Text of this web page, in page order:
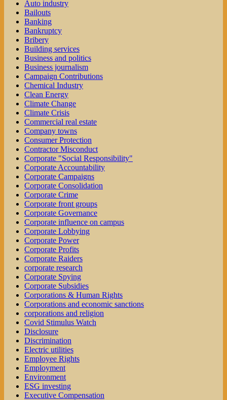
Auto industry
Bailouts
Banking
Bankruptcy
Bribery
Building services
Business and politics
Business journalism
Campaign Contributions
Chemical Industry
Clean Energy
Climate Change
Climate Crisis
Commercial real estate
Company towns
Consumer Protection
Contractor Misconduct
Corporate "Social Responsibility"
Corporate Accountability
Corporate Campaigns
Corporate Consolidation
Corporate Crime
Corporate front groups
Corporate Governance
Corporate influence on campus
Corporate Lobbying
Corporate Power
Corporate Profits
Corporate Raiders
corporate research
Corporate Spying
Corporate Subsidies
Corporations & Human Rights
Corporations and economic sanctions
corporations and religion
Covid Stimulus Watch
Disclosure
Discrimination
Electric utilities
Employee Rights
Employment
Environment
ESG investing
Executive Compensation